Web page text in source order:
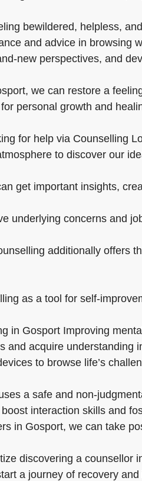
bewildered, helpless,
and advice in browsing
new perspectives, and
we can restore a
personal growth and
for help via Counselling
to discover our
get important insights,
underlying concerns and
additionally offers
as a tool for self-
in Gosport Improving
and acquire understanding
to browse life’s
a safe and non-
interaction skills and
in Gosport, we can take
discovering a counsellor
a journey of recovery